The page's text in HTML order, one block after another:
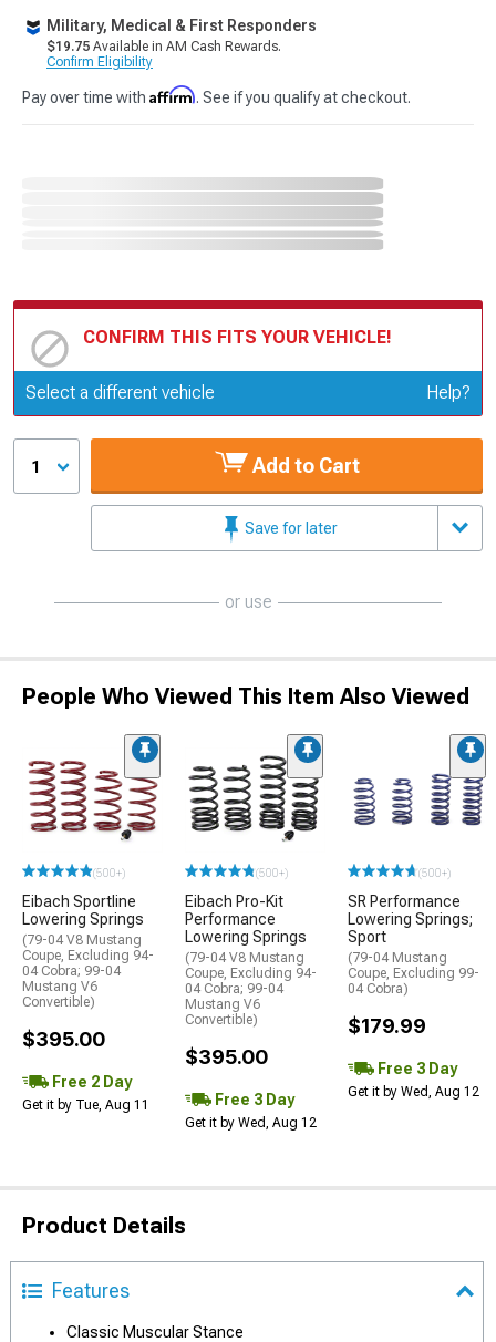
Military, Medical & First Responders
$19.75 Available in AM Cash Rewards.
Confirm Eligibility
Pay over time with Affirm. See if you qualify at checkout.
CONFIRM THIS FITS YOUR VEHICLE!
Update or Change Vehicle
Select a different vehicle Help?
1 Add to Cart
Save for later
or use
People Who Viewed This Item Also Viewed
(500+)
Eibach Sportline
Lowering Springs
(79-04 V8 Mustang
Coupe, Excluding 94-
04 Cobra; 99-04
Mustang V6
Convertible)
$395.00
Free 2 Day
Get it by Tue, Aug 11
(500+)
Eibach Pro-Kit
Performance
Lowering Springs
(79-04 V8 Mustang
Coupe, Excluding 94-
04 Cobra; 99-04
Mustang V6
Convertible)
$395.00
Free 3 Day
Get it by Wed, Aug 12
(500+)
SR Performance
Lowering Springs;
Sport
(79-04 Mustang
Coupe, Excluding 99-
04 Cobra)
$179.99
Free 3 Day
Get it by Wed, Aug 12
Product Details
Features
Classic Muscular Stance